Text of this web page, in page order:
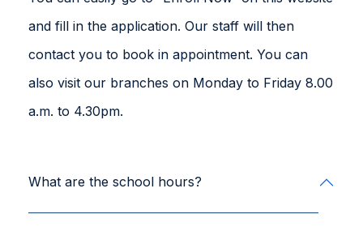
and fill in the application. Our staff will then
contact you to book in appointment. You can
also visit our branches on Monday to Friday 8.00
a.m. to 4.30pm.
What are the school hours?